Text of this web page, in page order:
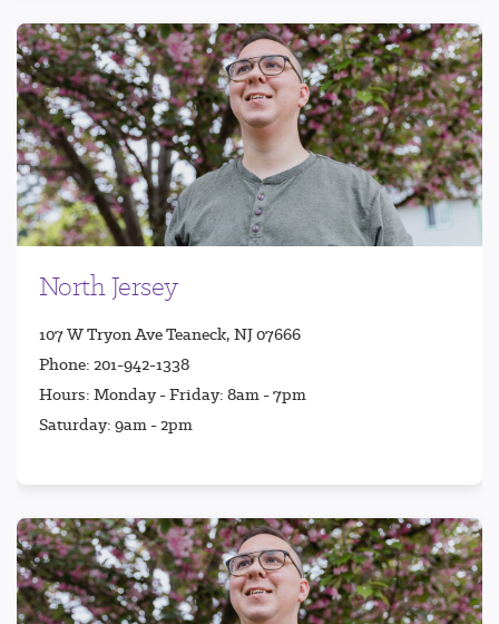
North Jersey
107 W Tryon Ave Teaneck, NJ 07666
Phone: 201-942-1338
Hours: Monday - Friday: 8am - 7pm
Saturday: 9am - 2pm